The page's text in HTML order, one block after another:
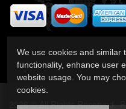
2026 © All Rights Reserved.
We use cookies and similar
functionality, enhance user
website usage. You may
cookies.